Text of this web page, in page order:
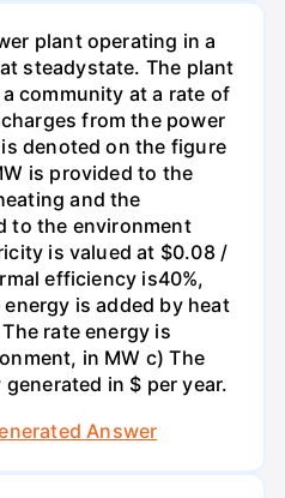
plant operating in a
steadystate. The plant
community at a rate of
from the power
denoted on the figure
is provided to the
and the
to the environment
is valued at $0.08 /
efficiency is40%,
is added by heat
rate energy is
in MW c) The
in $ per year.
Answer